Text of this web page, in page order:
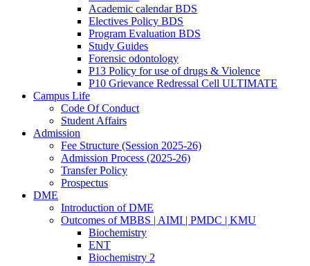
Academic calendar BDS
Electives Policy BDS
Program Evaluation BDS
Study Guides
Forensic odontology
P13 Policy for use of drugs & Violence
P10 Grievance Redressal Cell ULTIMATE
Campus Life
Code Of Conduct
Student Affairs
Admission
Fee Structure (Session 2025-26)
Admission Process (2025-26)
Transfer Policy
Prospectus
DME
Introduction of DME
Outcomes of MBBS | AIMI | PMDC | KMU
Biochemistry
ENT
Biochemistry 2